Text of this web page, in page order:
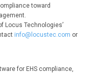
toward
Locus Technologies’
info@locustec.com or
for EHS compliance,